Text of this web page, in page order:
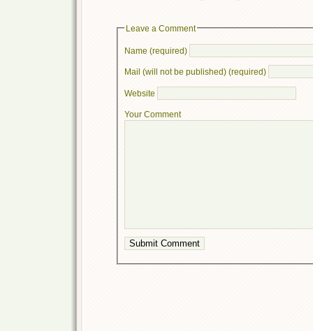
Leave a Comment
Name (required)
Mail (will not be published) (required)
Website
Your Comment